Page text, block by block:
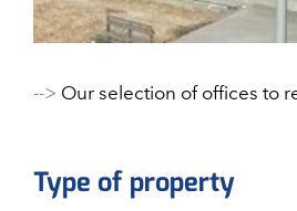
--> Our selection of offices to
Type of property